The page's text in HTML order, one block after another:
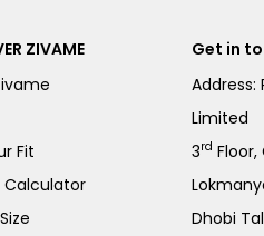
ZIVAME
Fit
Calculator
Get in
Address:
Limited
3rd
Dhobi